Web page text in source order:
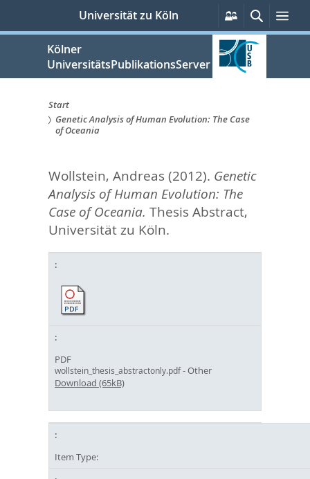
springen
Universität zu Köln
Persönliche
Services
Suche
Kölner
UniversitätsPublikationsServer
Sie
hier:
Start
Genetic Analysis of Human Evolution: The Case
of Oceania
Wollstein, Andreas(2012). Genetic
Analysis of Human Evolution: The
Case of Oceania. Thesis Abstract,
Universität zu Köln.
PDF
wollstein_thesis_abstractonly.pdf- Other
Download (65kB)
Item Type: